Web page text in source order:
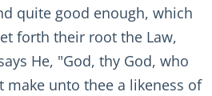
quite good enough, which
forth their root the Law,
He, "God, thy God, who
unto thee a likeness of